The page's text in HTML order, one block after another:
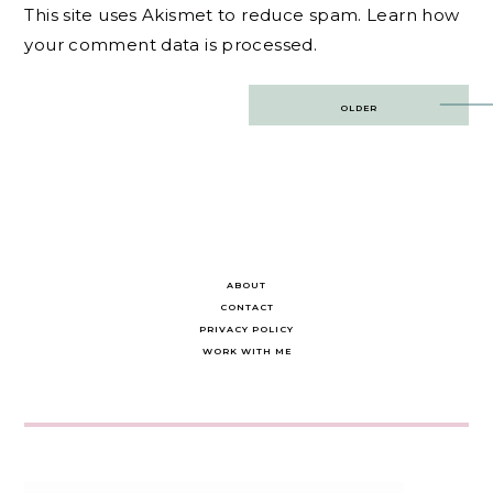
This site uses Akismet to reduce spam. Learn how
your comment data is processed.
OLDER
ABOUT
CONTACT
PRIVACY POLICY
WORK WITH ME